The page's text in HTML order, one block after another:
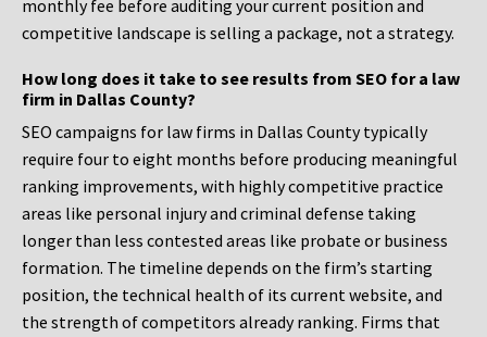
monthly fee before auditing your current position and
competitive landscape is selling a package, not a strategy.
How long does it take to see results from SEO for a law
firm in Dallas County?
SEO campaigns for law firms in Dallas County typically
require four to eight months before producing meaningful
ranking improvements, with highly competitive practice
areas like personal injury and criminal defense taking
longer than less contested areas like probate or business
formation. The timeline depends on the firm’s starting
position, the technical health of its current website, and
the strength of competitors already ranking. Firms that